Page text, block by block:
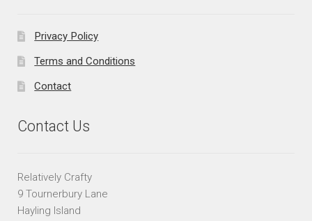
Privacy Policy
Terms and Conditions
Contact
Contact Us
Relatively Crafty
9 Tournerbury Lane
Hayling Island